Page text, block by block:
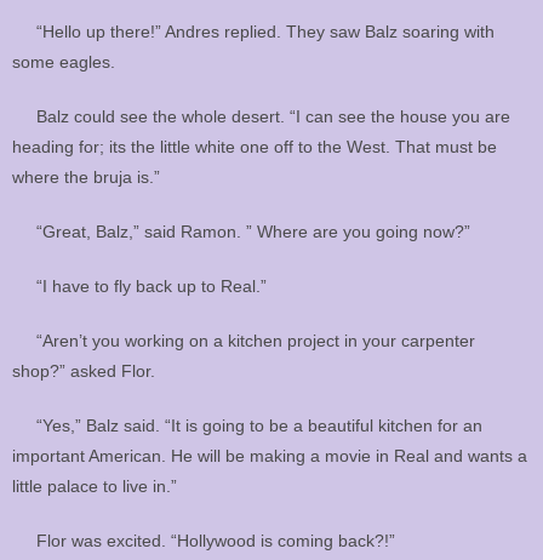
“Hello up there!” Andres replied. They saw Balz soaring with
some eagles.
Balz could see the whole desert. “I can see the house you are
heading for; its the little white one off to the West. That must be
where the bruja is.”
“Great, Balz,” said Ramon. ” Where are you going now?”
“I have to fly back up to Real.”
“Aren’t you working on a kitchen project in your carpenter
shop?” asked Flor.
“Yes,” Balz said. “It is going to be a beautiful kitchen for an
important American. He will be making a movie in Real and wants a
little palace to live in.”
Flor was excited. “Hollywood is coming back?!”